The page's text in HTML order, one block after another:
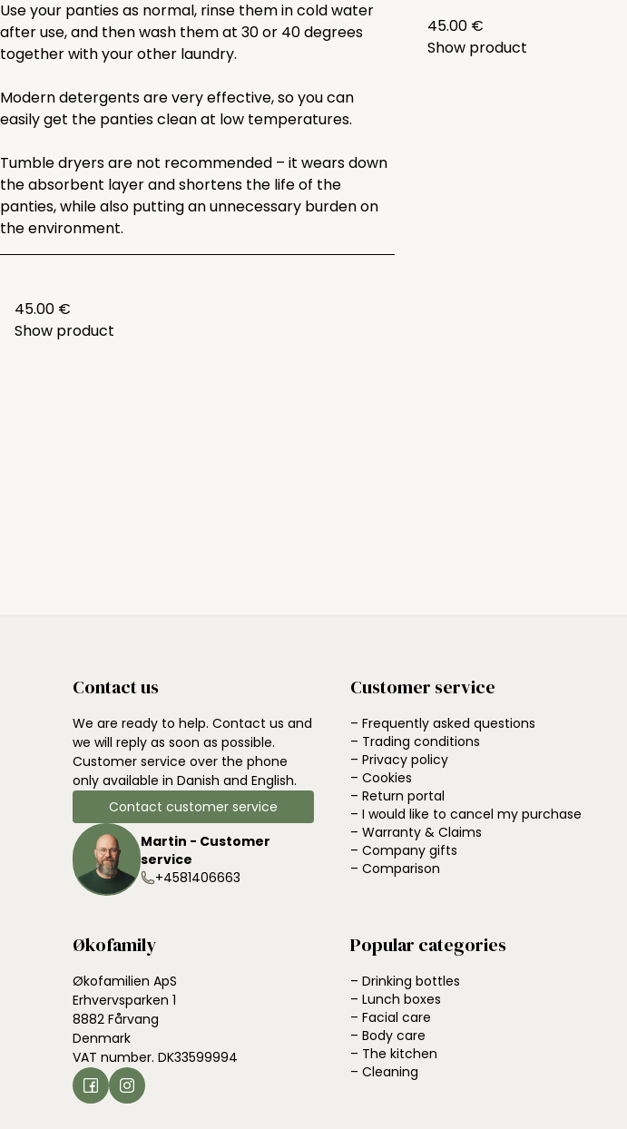
Use your panties as normal, rinse them in cold water
after use, and then wash them at 30 or 40 degrees
together with your other laundry.
Modern detergents are very effective, so you can
easily get the panties clean at low temperatures.
Tumble dryers are not recommended – it wears down
the absorbent layer and shortens the life of the
panties, while also putting an unnecessary burden on
the environment.
45.00 €
Show product
45.00 €
Show product
Contact us
We are ready to help. Contact us and
we will reply as soon as possible.
Customer service over the phone
only available in Danish and English.
Contact customer service
Martin - Customer
service
+4581406663
Customer service
– Frequently asked questions
– Trading conditions
– Privacy policy
– Cookies
– Return portal
– I would like to cancel my purchase
– Warranty & Claims
– Company gifts
– Comparison
Økofamily
Økofamilien ApS
Erhvervsparken 1
8882 Fårvang
Denmark
VAT number. DK33599994
Popular categories
– Drinking bottles
– Lunch boxes
– Facial care
– Body care
– The kitchen
– Cleaning